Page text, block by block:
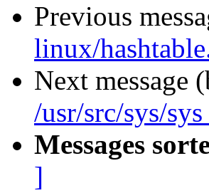
Previous
linux/
Next message
/usr/src/sys/
Messages
]